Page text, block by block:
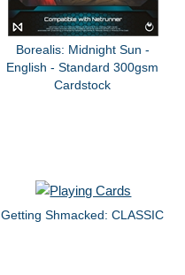
Borealis: Midnight Sun -
English - Standard 300gsm
Cardstock
Getting Shmacked: CLASSIC